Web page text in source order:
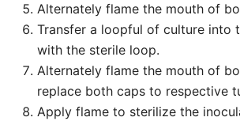
Alternately flame the mouth of
Transfer a loopful of culture into
with the sterile loop.
Alternately flame the mouth of
replace both caps to respective
Apply flame to sterilize the